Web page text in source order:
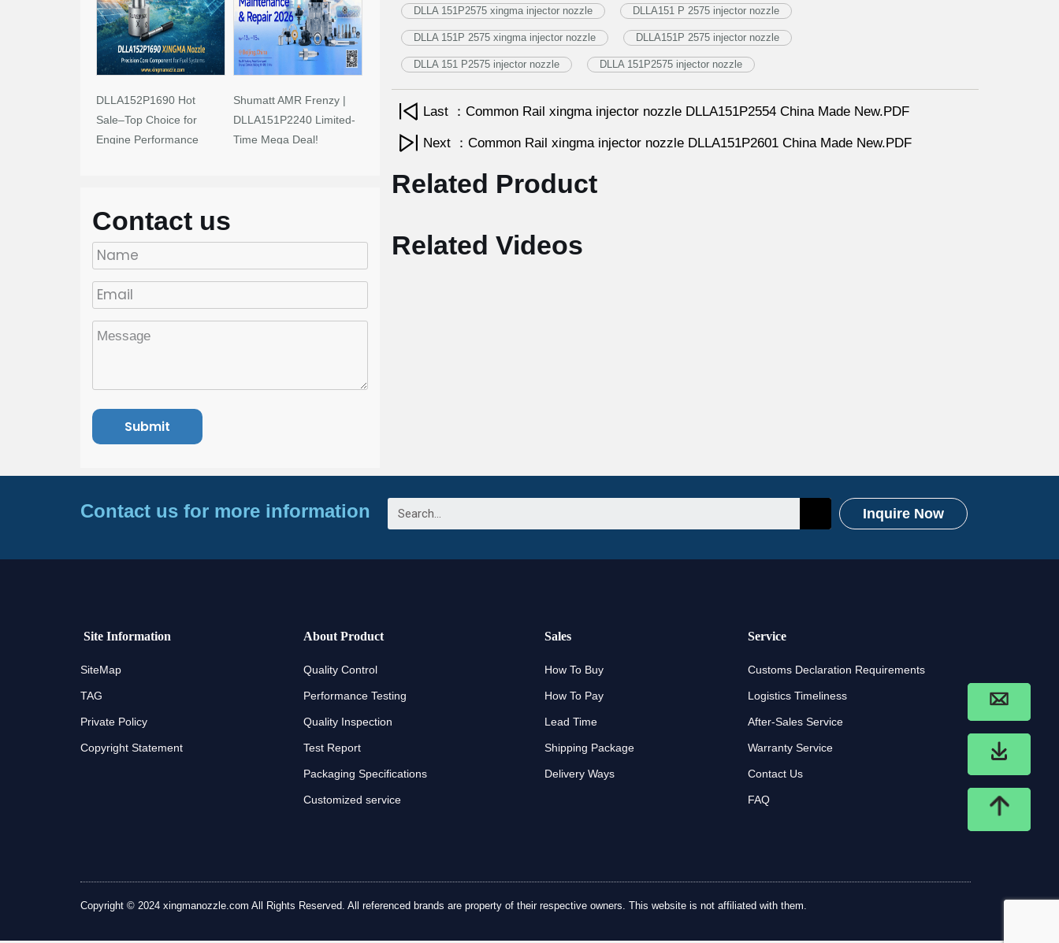
DLLA152P1690 Hot
Sale–Top Choice for
Engine Performance
Shumatt AMR Frenzy |
DLLA151P2240 Limited-
Time Mega Deal!
Contact us
DLLA 151P2575 xingma injector nozzle DLLA151 P 2575 injector nozzle
DLLA 151P 2575 xingma injector nozzle DLLA151P 2575 injector nozzle
DLLA 151 P2575 injector nozzle DLLA 151P2575 injector nozzle
Last ：Common Rail xingma injector nozzle DLLA151P2554 China Made New.PDF
Next ：Common Rail xingma injector nozzle DLLA151P2601 China Made New.PDF
Related Product
Related Videos
Contact us for more information Inquire Now
Site Information
SiteMap
TAG
Private Policy
Copyright Statement
About Product
Quality Control
Performance Testing
Quality Inspection
Test Report
Packaging Specifications
Customized service
Sales
How To Buy
How To Pay
Lead Time
Shipping Package
Delivery Ways
Service
Customs Declaration Requirements
Logistics Timeliness
After-Sales Service
Warranty Service
Contact Us
FAQ
Copyright © 2024 xingmanozzle.com All Rights Reserved. All referenced brands are property of their respective owners. This website is not affiliated with them.